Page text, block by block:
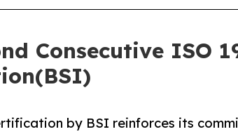
Consecutive
by BSI reinforces its